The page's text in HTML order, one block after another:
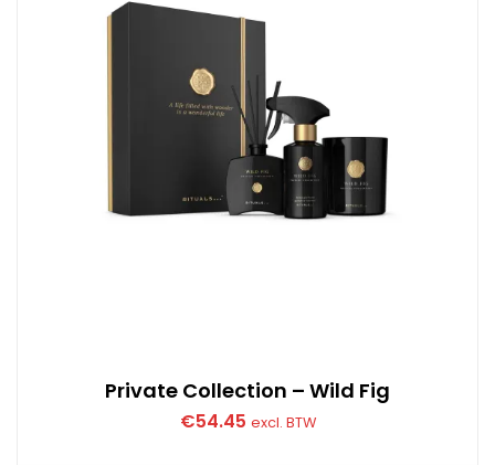
Private Collection – Wild Fig
€54.45 excl. BTW